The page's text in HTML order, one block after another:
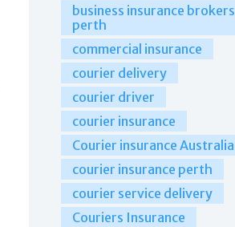
business insurance brokers
perth
commercial insurance
courier delivery
courier driver
courier insurance
Courier insurance Australia
courier insurance perth
courier service delivery
Couriers Insurance